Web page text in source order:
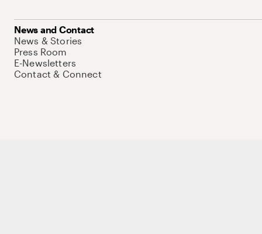
News and Contact
News & Stories
Press Room
E-Newsletters
Contact & Connect